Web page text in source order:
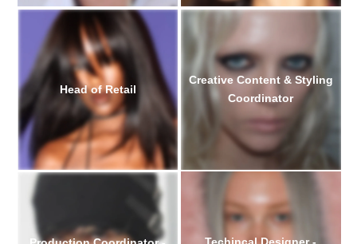
Head of Retail
Creative Content & Styling
Coordinator